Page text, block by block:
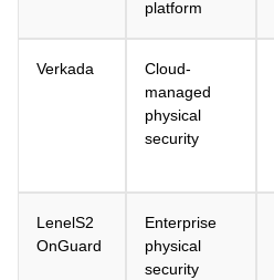
platform
Verkada
Cloud-
managed
physical
security
LenelS2
OnGuard
Enterprise
physical
security